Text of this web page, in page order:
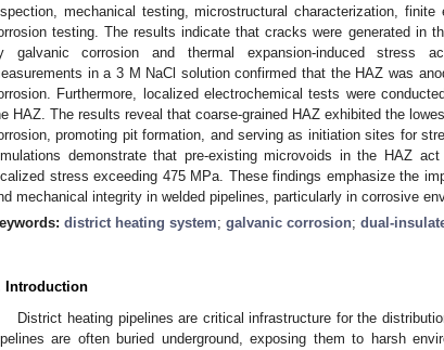
mechanical testing, microstructural characterization,
testing. The results indicate that cracks were generated in
galvanic corrosion and thermal expansion-induced stress
in a 3 M NaCl solution confirmed that the HAZ was
Furthermore, localized electrochemical tests were
HAZ. The results reveal that coarse-grained HAZ exhibited the
promoting pit formation, and serving as initiation sites for
demonstrate that pre-existing microvoids in the HAZ
stress exceeding 475 MPa. These findings emphasize the
mechanical integrity in welded pipelines, particularly in corrosive
district heating system; galvanic corrosion; dual-
Introduction
District heating pipelines are critical infrastructure for the
are often buried underground, exposing them to harsh